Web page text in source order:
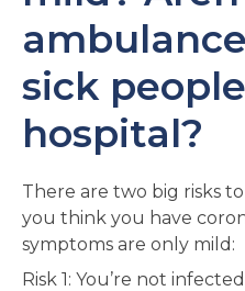
sick
hospital?
There are two big risks
you think you have
symptoms are only mild:
Risk 1: You’re not